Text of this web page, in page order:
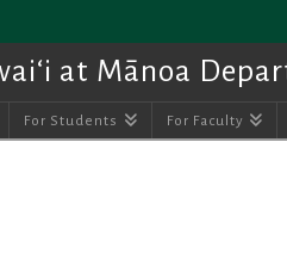
at Mānoa
For Students For Faculty